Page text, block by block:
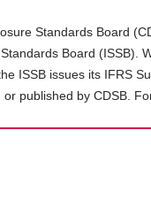
Standards Board
Board (ISSB).
ISSB issues its IFRS
or published by CDSB.